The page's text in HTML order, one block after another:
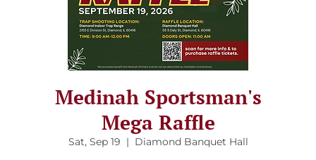
Medinah Sportsman's
Mega Raffle
Sat, Sep 19
  |
Diamond Banquet Hall